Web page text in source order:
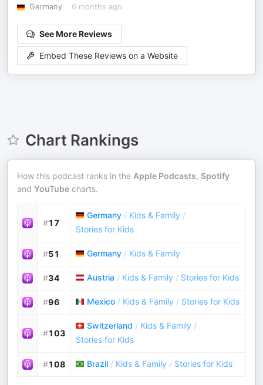
Germany
6 months ago
See More Reviews
Embed These Reviews on a Website
Chart Rankings
How this podcast ranks in the Apple Podcasts, Spotify
and YouTube charts.
#17
Germany / Kids & Family /
Stories for Kids
#51 Germany / Kids & Family
#34 Austria / Kids & Family / Stories for Kids
#96 Mexico / Kids & Family / Stories for Kids
#103
Switzerland / Kids & Family /
Stories for Kids
#108 Brazil / Kids & Family / Stories for Kids